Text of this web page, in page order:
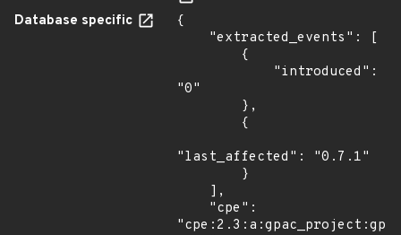
Database specific
{
"0"
"last_affected": "0.7.1"